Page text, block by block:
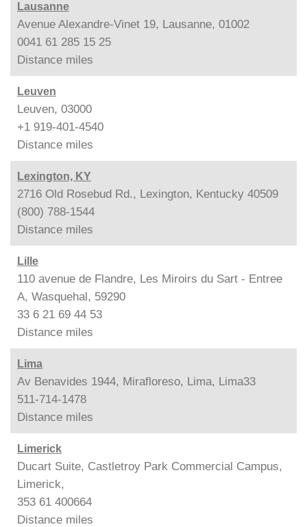
Lausanne
Avenue Alexandre-Vinet 19, Lausanne, 01002
0041 61 285 15 25
Distance miles
Leuven
Leuven, 03000
+1 919-401-4540
Distance miles
Lexington, KY
2716 Old Rosebud Rd., Lexington, Kentucky 40509
(800) 788-1544
Distance miles
Lille
110 avenue de Flandre, Les Miroirs du Sart - Entree
A, Wasquehal, 59290
33 6 21 69 44 53
Distance miles
Lima
Av Benavides 1944, Mirafloreso, Lima, Lima33
511-714-1478
Distance miles
Limerick
Ducart Suite, Castletroy Park Commercial Campus,
Limerick,
353 61 400664
Distance miles